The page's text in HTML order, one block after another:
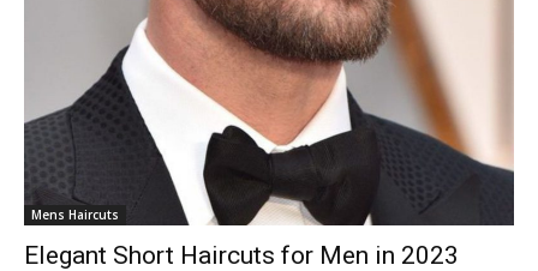
Mens Haircuts
Elegant Short Haircuts for Men in 2023